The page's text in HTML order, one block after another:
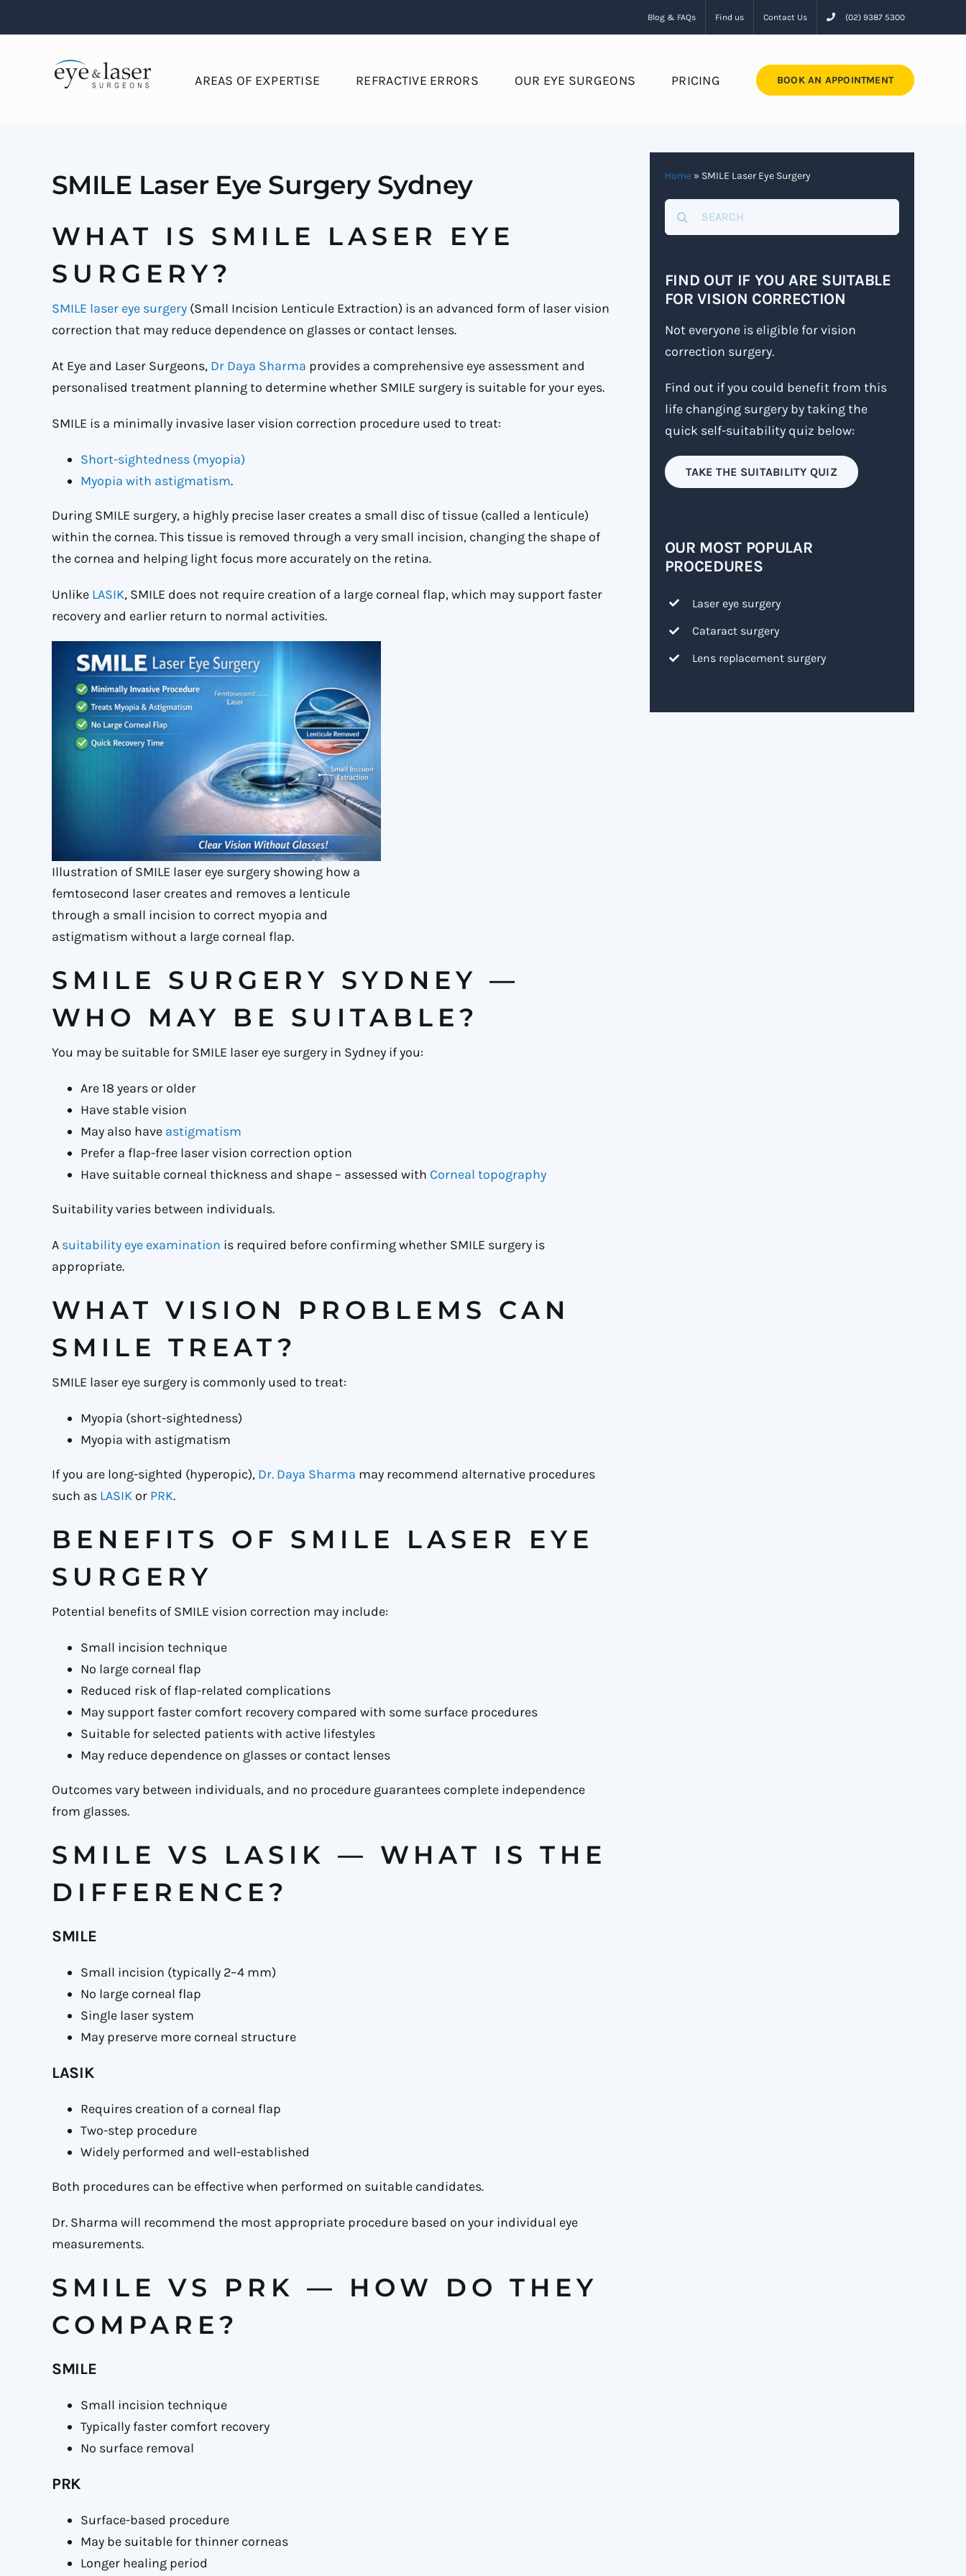
to
Blog & FAQs Find us Contact Us (02) 9387 5300
AREAS OF EXPERTISE REFRACTIVE ERRORS OUR EYE SURGEONS PRICING BOOK AN APPOINTMENT
SMILE Laser Eye Surgery Sydney
WHAT IS SMILE LASER EYE
SURGERY?
SMILE laser eye surgery(Small Incision Lenticule Extraction) is an advanced form of laser vision
correction that may reduce dependence on glasses or contact lenses.
At Eye and Laser Surgeons, Dr Daya Sharma provides a comprehensive eye assessment and
personalised treatment planning to determine whether SMILE surgery is suitable for your eyes.
SMILE is a minimally invasive laser vision correction procedure used to treat:
Short-sightedness (myopia)
Myopia with astigmatism.
During SMILE surgery, a highly precise laser creates a small disc of tissue (called a lenticule)
within the cornea. This tissue is removed through a very small incision, changing the shape of
the cornea and helping light focus more accurately on the retina.
Unlike LASIK, SMILE does not require creation of a large corneal flap, which may support faster
recovery and earlier return to normal activities.
Illustration of SMILE laser eye surgery showing how a
femtosecond laser creates and removes a lenticule
through a small incision to correct myopia and
astigmatism without a large corneal flap.
SMILE SURGERY SYDNEY —
WHO MAY BE SUITABLE?
You may be suitable for SMILE laser eye surgery in Sydney if you:
Are 18 years or older
Have stable vision
May also have astigmatism
Prefer a flap-free laser vision correction option
Have suitable corneal thickness and shape – assessed with Corneal topography
Suitability varies between individuals.
A suitability eye examination is required before confirming whether SMILE surgery is
appropriate.
WHAT VISION PROBLEMS CAN
SMILE TREAT?
SMILE laser eye surgery is commonly used to treat:
Myopia (short-sightedness)
Myopia with astigmatism
If you are long-sighted (hyperopic), Dr. Daya Sharma may recommend alternative procedures
such asLASIKor PRK.
BENEFITS OF SMILE LASER EYE
SURGERY
Potential benefits of SMILE vision correction may include:
Small incision technique
No large corneal flap
Reduced risk of flap-related complications
May support faster comfort recovery compared with some surface procedures
Suitable for selected patients with active lifestyles
May reduce dependence on glasses or contact lenses
Outcomes vary between individuals, and no procedure guarantees complete independence
from glasses.
SMILE VS LASIK — WHAT IS THE
DIFFERENCE?
SMILE
Small incision (typically 2–4 mm)
No large corneal flap
Single laser system
May preserve more corneal structure
LASIK
Requires creation of a corneal flap
Two-step procedure
Widely performed and well-established
Both procedures can be effective when performed on suitable candidates.
Dr. Sharma will recommend the most appropriate procedure based on your individual eye
measurements.
SMILE VS PRK — HOW DO THEY
COMPARE?
SMILE
Small incision technique
Typically faster comfort recovery
No surface removal
PRK
Surface-based procedure
May be suitable for thinner corneas
Longer healing period
Home» SMILE Laser Eye Surgery
Search
for:
FIND OUT IF YOU ARE SUITABLE
FOR VISION CORRECTION
Not everyone is eligible for vision
correction surgery.
Find out if you could benefit from this
life changing surgery by taking the
quick self-suitability quiz below:
TAKE THE SUITABILITY QUIZ
OUR MOST POPULAR
PROCEDURES
Laser eye surgery
Cataract surgery
Lens replacement surgery